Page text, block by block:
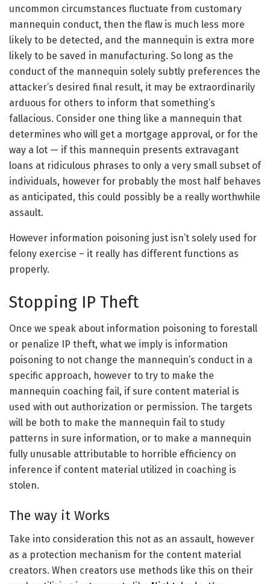
uncommon circumstances fluctuate from customary
mannequin conduct, then the flaw is much less more
likely to be detected, and the mannequin is extra more
likely to be saved in manufacturing. So long as the
conduct of the mannequin solely subtly preferences the
attacker’s desired final result, it may be extraordinarily
arduous for others to inform that something’s
fallacious. Consider one thing like a mannequin that
determines who will get a mortgage approval, or for the
way a lot — if this mannequin presents extravagant
loans at ridiculous phrases to only a very small subset of
individuals, however for probably the most half behaves
as anticipated, this could possibly be a really worthwhile
assault.
However information poisoning just isn’t solely used for
felony exercise – it really has different functions as
properly.
Stopping IP Theft
Once we speak about information poisoning to forestall
or penalize IP theft, what we imply is information
poisoning to not change the mannequin’s conduct in a
specific approach, however to try to make the
mannequin coaching fail, if sure content material is
used with out authorization or permission. The targets
will be both to make the mannequin fail to study
patterns in sure information, or to make a mannequin
fully unusable attributable to horrible efficiency on
inference if content material utilized in coaching is
stolen.
The way it Works
Take into consideration this not as an assault, however
as a protection mechanism for the content material
creators. When creators use methods like this on their